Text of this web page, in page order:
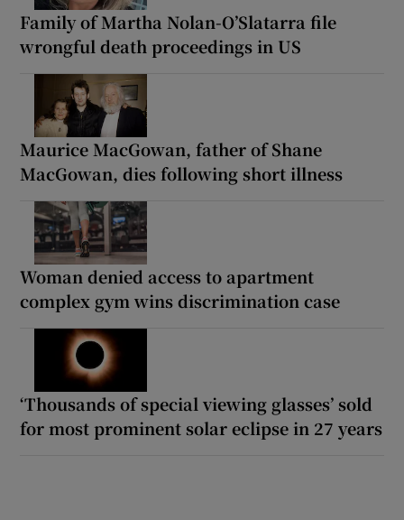
Family of Martha Nolan-O’Slatarra file
wrongful death proceedings in US
Maurice MacGowan, father of Shane
MacGowan, dies following short illness
Woman denied access to apartment
complex gym wins discrimination case
‘Thousands of special viewing glasses’ sold
for most prominent solar eclipse in 27 years